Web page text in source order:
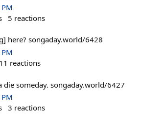
5 reactions
here? songaday.world/6428
11 reactions
die someday. songaday.world/6427
3 reactions